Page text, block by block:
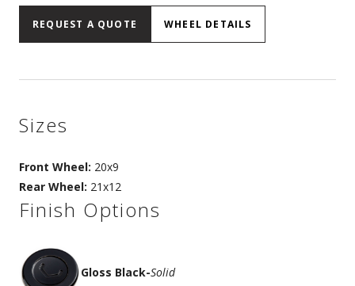
REQUEST A QUOTE WHEEL DETAILS
Sizes
Front Wheel: 20x9
Rear Wheel: 21x12
Finish Options
Gloss Black-Solid